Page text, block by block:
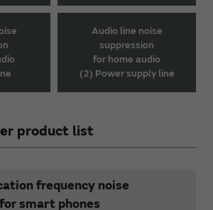
Audio line noise
suppression
for home audio
(2) Power supply line
product list
frequency noise
smart phones